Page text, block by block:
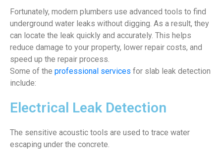
Fortunately, modern plumbers use advanced tools to find
underground water leaks without digging. As a result, they
can locate the leak quickly and accurately. This helps
reduce damage to your property, lower repair costs, and
speed up the repair process.
Some of the professional services for slab leak detection
include:
Electrical Leak Detection
The sensitive acoustic tools are used to trace water
escaping under the concrete.